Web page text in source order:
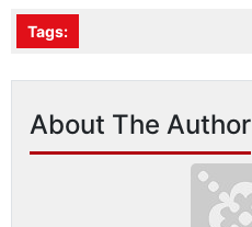
Tags:
About The Author